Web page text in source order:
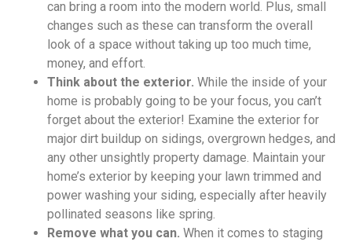
can bring a room into the modern world. Plus, small
changes such as these can transform the overall
look of a space without taking up too much time,
money, and effort.
Think about the exterior. While the inside of your
home is probably going to be your focus, you can’t
forget about the exterior! Examine the exterior for
major dirt buildup on sidings, overgrown hedges, and
any other unsightly property damage. Maintain your
home’s exterior by keeping your lawn trimmed and
power washing your siding, especially after heavily
pollinated seasons like spring.
Remove what you can. When it comes to staging